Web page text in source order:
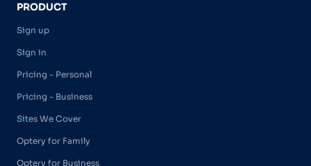
PRODUCT
Sign up
Sign in
Pricing - Personal
Pricing - Business
Sites We Cover
Optery for Family
Optery for Business